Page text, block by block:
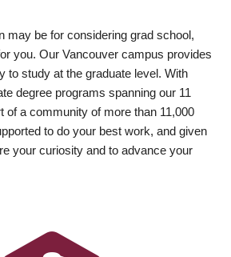
may be for considering grad school,
you. Our Vancouver campus provides
to study at the graduate level. With
degree programs spanning our 11
of a community of more than 11,000
to do your best work, and given
your curiosity and to advance your